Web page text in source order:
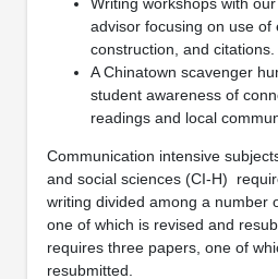
advisor focusing on use of
construction, and citations.
A Chinatown scavenger
student awareness of
readings and local
Communication intensive
and social sciences (CI-H)
writing divided among a number
one of which is revised and
requires three papers, one of
resubmitted.